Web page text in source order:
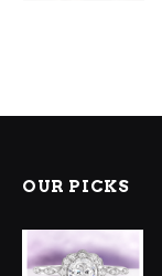
OUR PICKS